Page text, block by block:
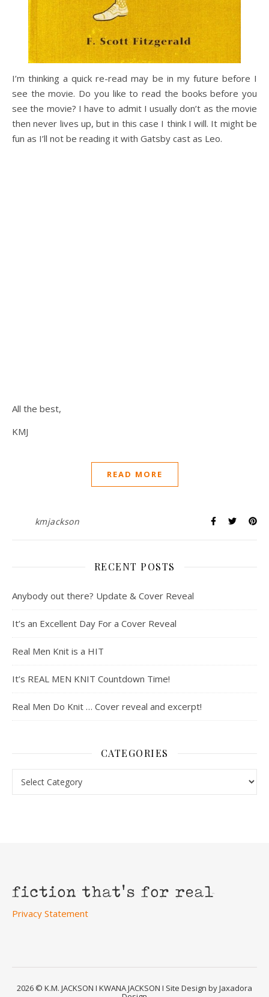
I’m thinking a quick re-read may be in my future before I
see the movie. Do you like to read the books before you
see the movie? I have to admit I usually don’t as the movie
then never lives up, but in this case I think I will. It might be
fun as I’ll not be reading it with Gatsby cast as Leo.
All the best,
KMJ
READ MORE
kmjackson
RECENT POSTS
Anybody out there? Update & Cover Reveal
It’s an Excellent Day For a Cover Reveal
Real Men Knit is a HIT
It’s REAL MEN KNIT Countdown Time!
Real Men Do Knit … Cover reveal and excerpt!
CATEGORIES
Privacy Statement
2026 © K.M. JACKSON I KWANA JACKSON I Site Design by Jaxadora